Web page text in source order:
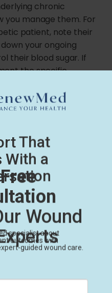
chronic
you manage them. For
patient, note their
your ongoing
their blood sugar. If
the specific
Medicare that you’re
face quick
with
progress will fail a
record the exact